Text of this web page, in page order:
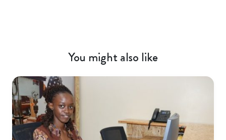
You might also like